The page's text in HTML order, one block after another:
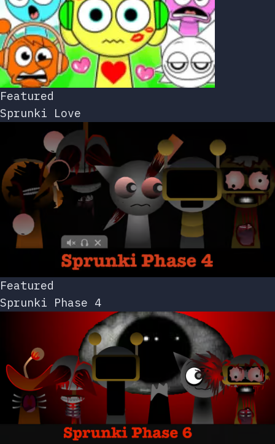
Featured
Sprunki Love
Featured
Sprunki Phase 4